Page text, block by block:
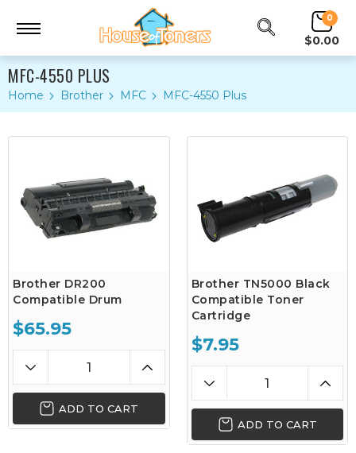
0
$0.00
MFC-4550 PLUS
Home Brother MFC MFC-4550 Plus
Brother DR200
Compatible Drum
$65.95
ADD TO CART
Brother TN5000 Black
Compatible Toner
Cartridge
$7.95
ADD TO CART